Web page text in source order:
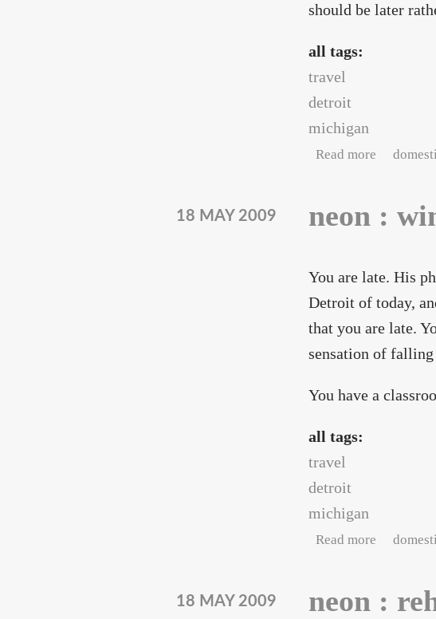
should be later
all tags:
travel
detroit
michigan
Read more about
neon :
18 MAY 2009
You are late. His
Detroit of today,
that you are late.
sensation of
You have a
all tags:
travel
detroit
michigan
Read more about
neon :
18 MAY 2009